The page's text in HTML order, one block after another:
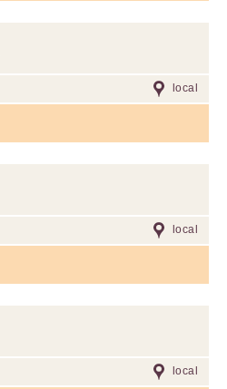
local
local
local